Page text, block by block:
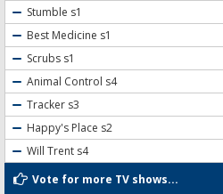
Stumble s1
Best Medicine s1
Scrubs s1
Animal Control s4
Tracker s3
Happy's Place s2
Will Trent s4
Vote for more TV shows...